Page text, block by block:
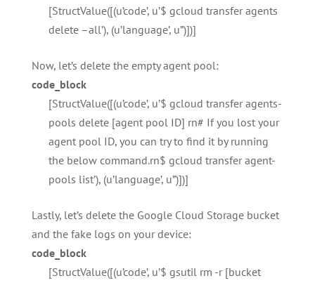
[StructValue([(u’code’, u’$ gcloud transfer agents
delete –all’), (u’language’, u”)])]
Now, let’s delete the empty agent pool:
code_block
[StructValue([(u’code’, u’$ gcloud transfer agents-
pools delete [agent pool ID] rn# If you lost your
agent pool ID, you can try to find it by running
the below command.rn$ gcloud transfer agent-
pools list’), (u’language’, u”)])]
Lastly, let’s delete the Google Cloud Storage bucket
and the fake logs on your device:
code_block
[StructValue([(u’code’, u’$ gsutil rm -r [bucket